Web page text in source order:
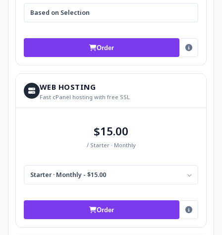
Based on Selection
Order
WEB HOSTING
Fast cPanel hosting with free SSL
$15.00
/ Starter · Monthly
Starter · Monthly - $15.00
Order